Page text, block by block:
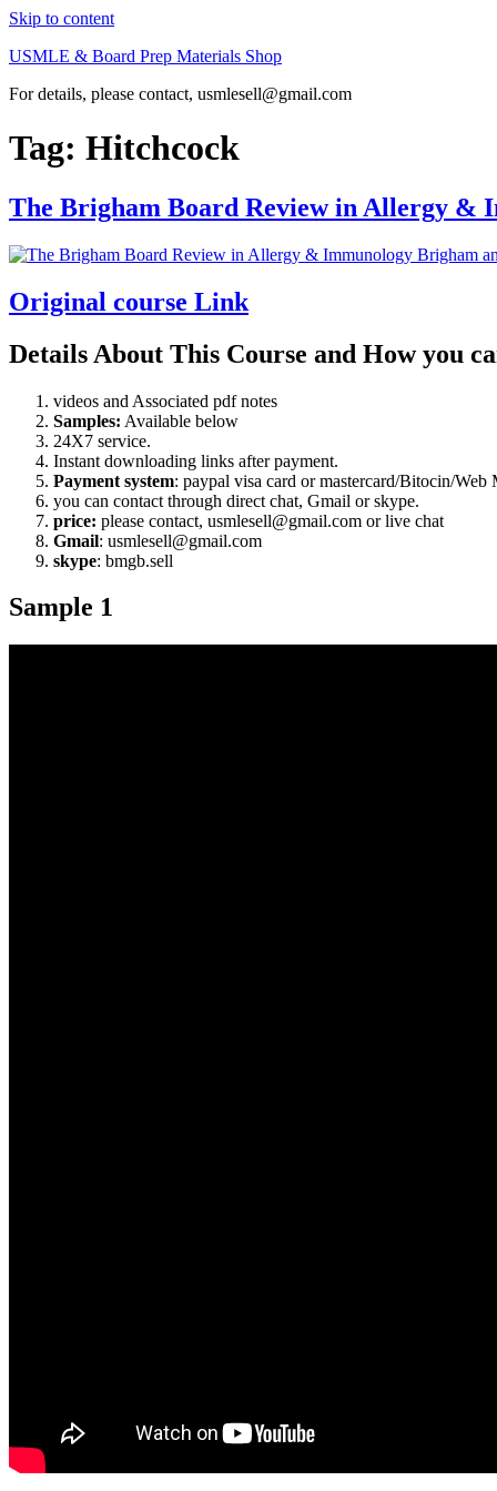
Skip to content
USMLE & Board Prep Materials Shop
For details, please contact, usmlesell@gmail.com
Tag: Hitchcock
The Brigham Board Review in Allergy &
Original course Link
Details About This Course and How you
videos and Associated pdf notes
Samples: Available below
24X7 service.
Instant downloading links after payment.
Payment system: paypal visa card or mastercard/Bitocin/
you can contact through direct chat, Gmail or skype.
price: please contact, usmlesell@gmail.com or live chat
Gmail: usmlesell@gmail.com
skype: bmgb.sell
Sample 1